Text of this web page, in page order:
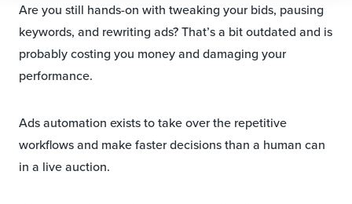
Are you still hands-on with tweaking your bids, pausing
keywords, and rewriting ads? That’s a bit outdated and is
probably costing you money and damaging your
performance.
Ads automation exists to take over the repetitive
workflows and make faster decisions than a human can
in a live auction.